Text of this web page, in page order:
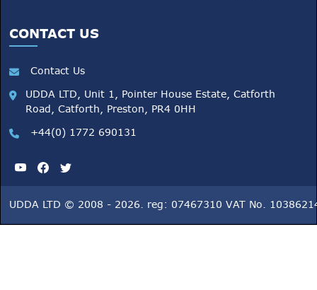
CONTACT US
Contact Us
UDDA LTD, Unit 1, Pointer House Estate, Catforth
Road, Catforth, Preston, PR4 0HH
+44(0) 1772 690131
UDDA LTD © 2008 - 2026. reg: 07467310 VAT No.